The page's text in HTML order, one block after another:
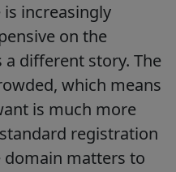
increasingly
on the
different story. The
which means
is much more
registration
domain matters to